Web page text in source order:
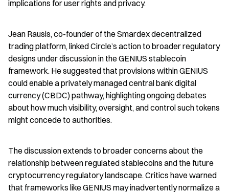
implications for user rights and privacy.
Jean Rausis, co-founder of the Smardex decentralized
trading platform, linked Circle’s action to broader regulatory
designs under discussion in the GENIUS stablecoin
framework. He suggested that provisions within GENIUS
could enable a privately managed central bank digital
currency (CBDC) pathway, highlighting ongoing debates
about how much visibility, oversight, and control such tokens
might concede to authorities.
The discussion extends to broader concerns about the
relationship between regulated stablecoins and the future
cryptocurrency regulatory landscape. Critics have warned
that frameworks like GENIUS may inadvertently normalize a